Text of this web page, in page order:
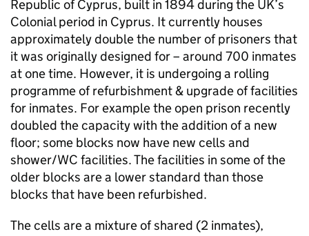
Republic of Cyprus, built in 1894 during the UK’s
Colonial period in Cyprus. It currently houses
approximately double the number of prisoners that
it was originally designed for – around 700 inmates
at one time. However, it is undergoing a rolling
programme of refurbishment & upgrade of facilities
for inmates. For example the open prison recently
doubled the capacity with the addition of a new
floor; some blocks now have new cells and
shower/WC facilities. The facilities in some of the
older blocks are a lower standard than those
blocks that have been refurbished.
The cells are a mixture of shared (2 inmates),